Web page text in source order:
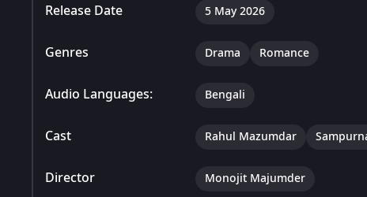
Release Date 5 May 2026
Genres Drama Romance
Audio Languages: Bengali
Cast Rahul Mazumdar
Director Monojit Majumder